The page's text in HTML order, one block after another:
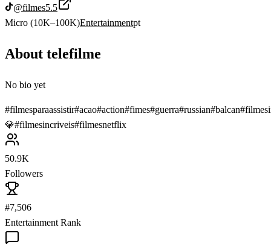
@filmes5.5
Micro (10K–100K)Entertainmentpt
About telefilme
No bio yet
#filmesparaassistir#acao#action#fimes#guerra#russian#balcan#
💎#filmesincriveis#filmesnetflix
50.9K
Followers
#7,506
Entertainment Rank